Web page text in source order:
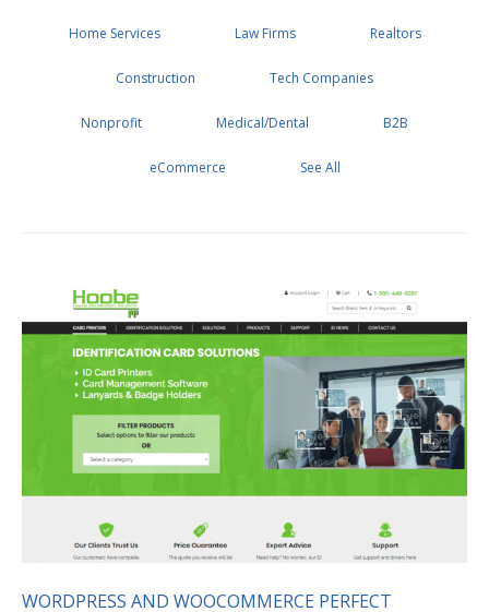
Home Services Law Firms Realtors
Construction Tech Companies
Nonprofit Medical/Dental B2B
eCommerce See All
WORDPRESS AND WOOCOMMERCE PERFECT